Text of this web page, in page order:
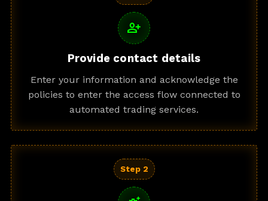
person_add
Provide contact details
Enter your information and acknowledge the
policies to enter the access flow connected to
automated trading services.
Step 2